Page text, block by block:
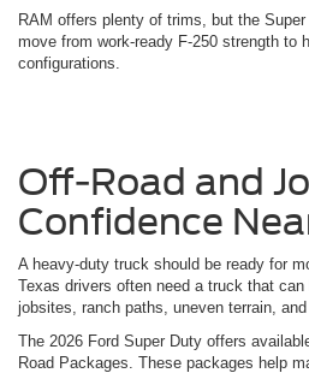
RAM offers plenty of trims, but the
move from work-ready F-250 strength to
configurations.
Off-Road and
Confidence
A heavy-duty truck should be ready for
Texas drivers often need a truck that
jobsites, ranch paths, uneven terrain, and
The 2026 Ford Super Duty offers
Road Packages. These packages help